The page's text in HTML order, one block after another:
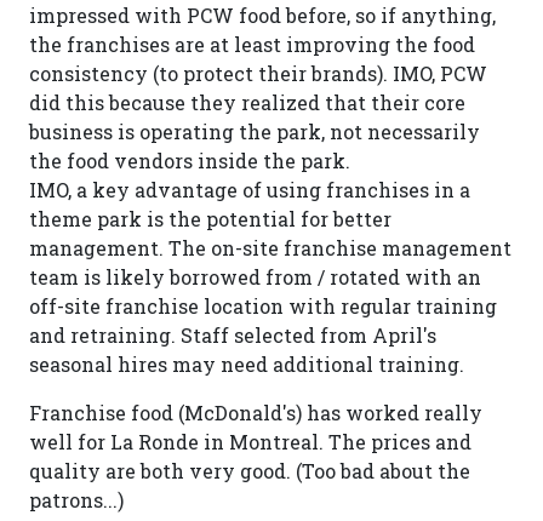
impressed with PCW food before, so if anything,
the franchises are at least improving the food
consistency (to protect their brands). IMO, PCW
did this because they realized that their core
business is operating the park, not necessarily
the food vendors inside the park.
IMO, a key advantage of using franchises in a
theme park is the potential for better
management. The on-site franchise management
team is likely borrowed from / rotated with an
off-site franchise location with regular training
and retraining. Staff selected from April's
seasonal hires may need additional training.
Franchise food (McDonald's) has worked really
well for La Ronde in Montreal. The prices and
quality are both very good. (Too bad about the
patrons...)